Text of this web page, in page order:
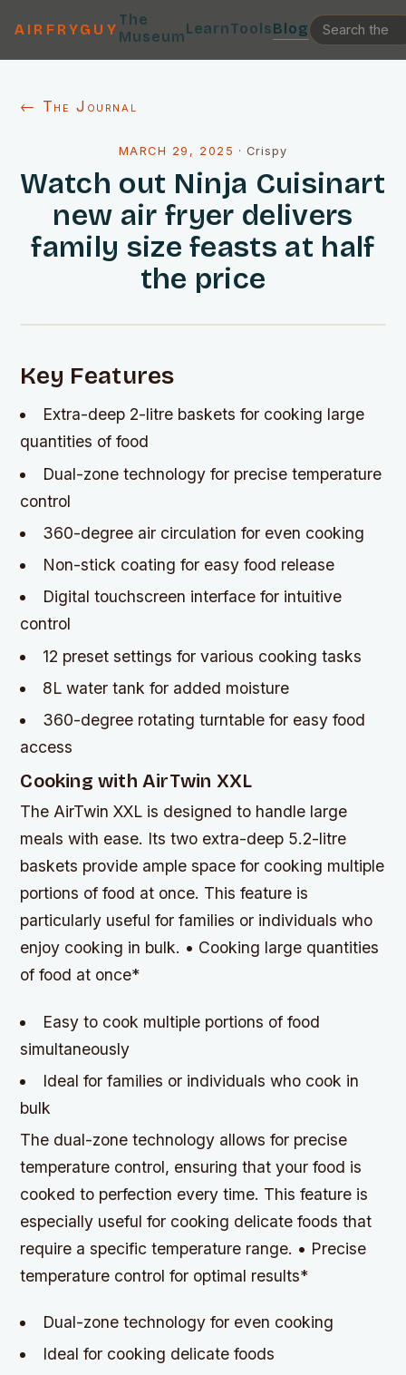
AIRFRYGUY
The
MuseumLearnToolsBlog
← The Journal
MARCH 29, 2025 ·Crispy
Watch out Ninja Cuisinart
new air fryer delivers
family size feasts at half
the price
Key Features
Extra-deep 2-litre baskets for cooking large
quantities of food
Dual-zone technology for precise temperature
control
360-degree air circulation for even cooking
Non-stick coating for easy food release
Digital touchscreen interface for intuitive
control
12 preset settings for various cooking tasks
8L water tank for added moisture
360-degree rotating turntable for easy food
access
Cooking with AirTwin XXL
The AirTwin XXL is designed to handle large
meals with ease. Its two extra-deep 5.2-litre
baskets provide ample space for cooking multiple
portions of food at once. This feature is
particularly useful for families or individuals who
enjoy cooking in bulk. • Cooking large quantities
of food at once*
Easy to cook multiple portions of food
simultaneously
Ideal for families or individuals who cook in
bulk
The dual-zone technology allows for precise
temperature control, ensuring that your food is
cooked to perfection every time. This feature is
especially useful for cooking delicate foods that
require a specific temperature range. • Precise
temperature control for optimal results*
Dual-zone technology for even cooking
Ideal for cooking delicate foods